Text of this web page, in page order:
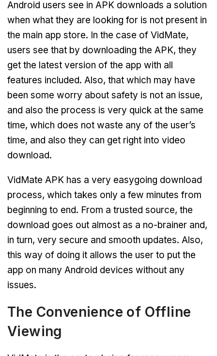
Android users see in APK downloads a solution
when what they are looking for is not present in
the main app store. In the case of VidMate,
users see that by downloading the APK, they
get the latest version of the app with all
features included. Also, that which may have
been some worry about safety is not an issue,
and also the process is very quick at the same
time, which does not waste any of the user’s
time, and also they can get right into video
download.
VidMate APK has a very easygoing download
process, which takes only a few minutes from
beginning to end. From a trusted source, the
download goes out almost as a no-brainer and,
in turn, very secure and smooth updates. Also,
this way of doing it allows the user to put the
app on many Android devices without any
issues.
The Convenience of Offline
Viewing